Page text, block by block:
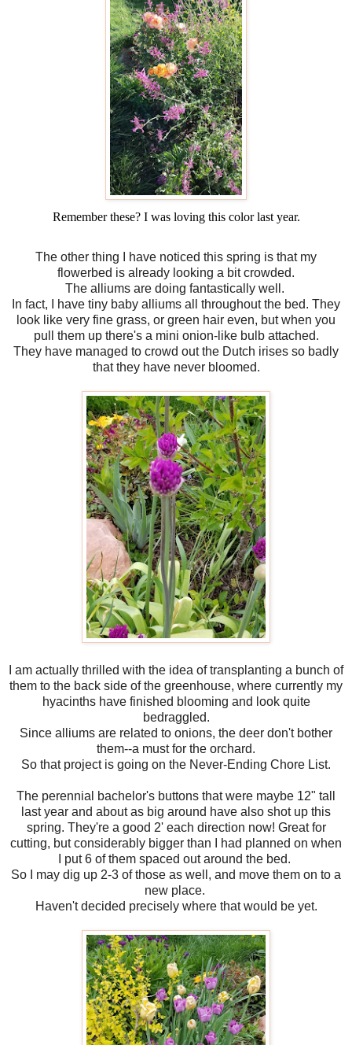
Remember these? I was loving this color last year.
The other thing I have noticed this spring is that my
flowerbed is already looking a bit crowded.
The alliums are doing fantastically well.
In fact, I have tiny baby alliums all throughout the bed. They
look like very fine grass, or green hair even, but when you
pull them up there's a mini onion-like bulb attached.
They have managed to crowd out the Dutch irises so badly
that they have never bloomed.
I am actually thrilled with the idea of transplanting a bunch of
them to the back side of the greenhouse, where currently my
hyacinths have finished blooming and look quite
bedraggled.
Since alliums are related to onions, the deer don't bother
them--a must for the orchard.
So that project is going on the Never-Ending Chore List.
The perennial bachelor's buttons that were maybe 12" tall
last year and about as big around have also shot up this
spring. They're a good 2' each direction now! Great for
cutting, but considerably bigger than I had planned on when
I put 6 of them spaced out around the bed.
So I may dig up 2-3 of those as well, and move them on to a
new place.
Haven't decided precisely where that would be yet.